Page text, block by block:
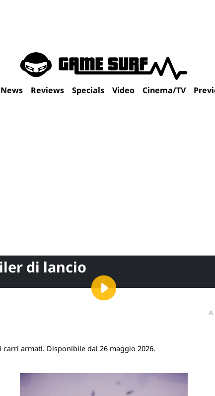
News Reviews Specials Video Cinema/TV
di lancio
armati. Disponibile dal 26 maggio 2026.